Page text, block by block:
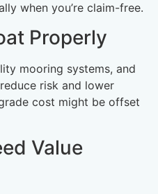
when you’re claim-free.
Properly
mooring systems, and
risk and lower
cost might be offset
Value